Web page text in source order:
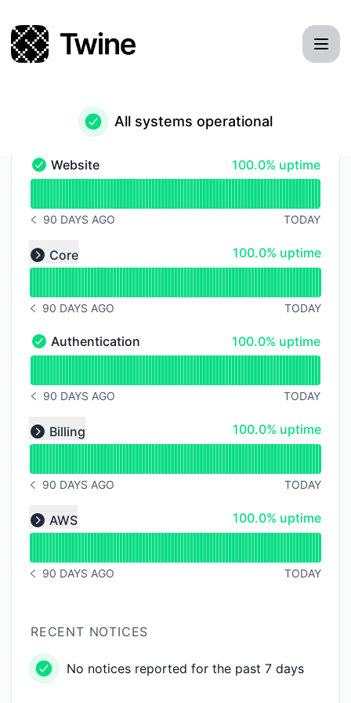
All systems operational
Website - Operational
Website 100% - uptime
100.0% uptime
NOTICE HISTORY 90 DAYS AGO
90 DAYS AGO TODAY
Expand group
Core 100% - uptime
100.0% uptime
Read uptime graph for undefined
NOTICE HISTORY 90 DAYS AGO
90 DAYS AGO TODAY
Authentication - Operational
Authentication 100% - uptime
100.0% uptime
NOTICE HISTORY 90 DAYS AGO
90 DAYS AGO TODAY
Expand group
Billing 100% - uptime
100.0% uptime
Read uptime graph for undefined
NOTICE HISTORY 90 DAYS AGO
90 DAYS AGO TODAY
Expand group
AWS 100% - uptime
100.0% uptime
Read uptime graph for undefined
NOTICE HISTORY 90 DAYS AGO
90 DAYS AGO TODAY
RECENT NOTICES
No notices reported for the past 7 days